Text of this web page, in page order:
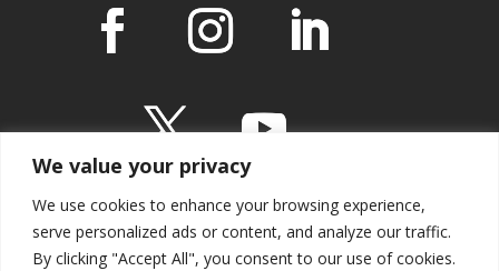
We value your privacy
We use cookies to enhance your browsing experience,
serve personalized ads or content, and analyze our traffic.
By clicking "Accept All", you consent to our use of cookies.